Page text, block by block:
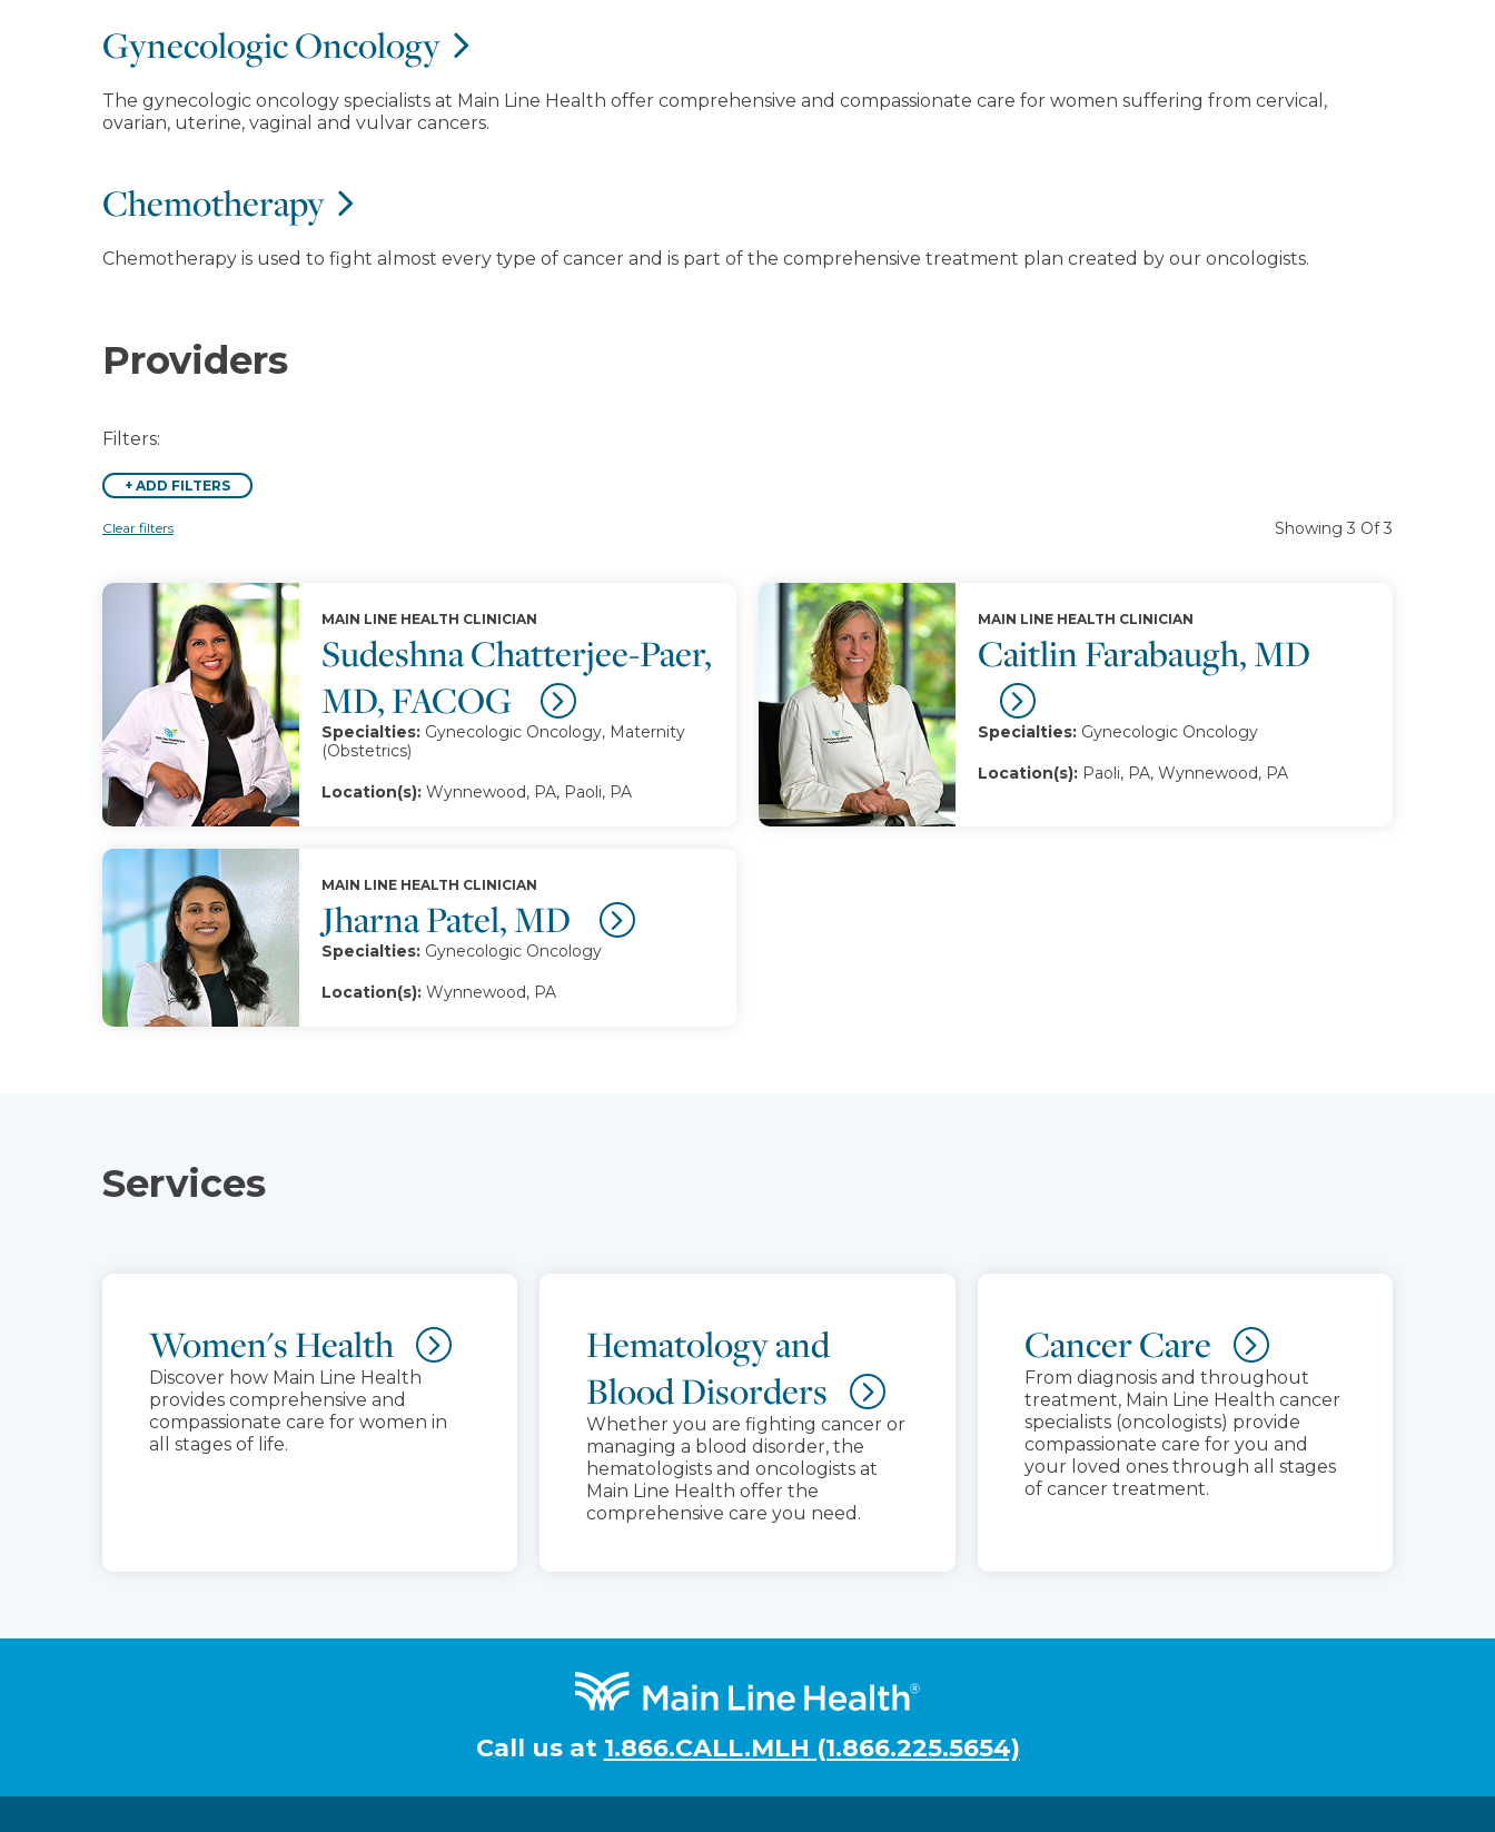
Gynecologic Oncology
The gynecologic oncology specialists at Main Line Health offer comprehensive and compassionate care for women suffering from cervical,
ovarian, uterine, vaginal and vulvar cancers.
Chemotherapy
Chemotherapy is used to fight almost every type of cancer and is part of the comprehensive treatment plan created by our oncologists.
Providers
Filters:
+ ADD FILTERS
Clear filters Showing 3 Of 3
Sudeshna Chatterjee-Paer,
MD, FACOG
MAIN LINE HEALTH CLINICIAN
Specialties: Gynecologic Oncology, Maternity
(Obstetrics)
Location(s): Wynnewood, PA, Paoli, PA
Caitlin Farabaugh, MD
MAIN LINE HEALTH CLINICIAN
Specialties: Gynecologic Oncology
Location(s): Paoli, PA, Wynnewood, PA
Jharna Patel, MD
MAIN LINE HEALTH CLINICIAN
Specialties: Gynecologic Oncology
Location(s): Wynnewood, PA
Services
Women's Health
Discover how Main Line Health
provides comprehensive and
compassionate care for women in
all stages of life.
Hematology and
Blood Disorders
Whether you are fighting cancer or
managing a blood disorder, the
hematologists and oncologists at
Main Line Health offer the
comprehensive care you need.
Cancer Care
From diagnosis and throughout
treatment, Main Line Health cancer
specialists (oncologists) provide
compassionate care for you and
your loved ones through all stages
of cancer treatment.
Call us at 1.866.CALL.MLH (1.866.225.5654)